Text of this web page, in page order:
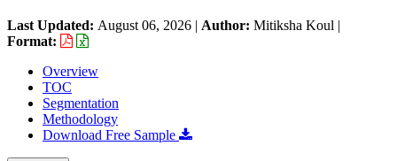
Last Updated: August 06, 2026 | Author: Mitiksha Koul |
Format:
Overview
TOC
Segmentation
Methodology
Download Free Sample